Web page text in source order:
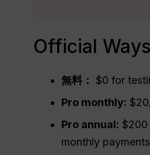
Official
無料：
$0 for
Pro monthly:
Pro annual: $200
monthly